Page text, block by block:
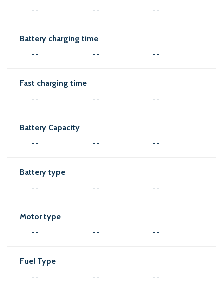
- - - - - -
Battery charging time
- - - - - -
Fast charging time
- - - - - -
Battery Capacity
- - - - - -
Battery type
- - - - - -
Motor type
- - - - - -
Fuel Type
- - - - - -